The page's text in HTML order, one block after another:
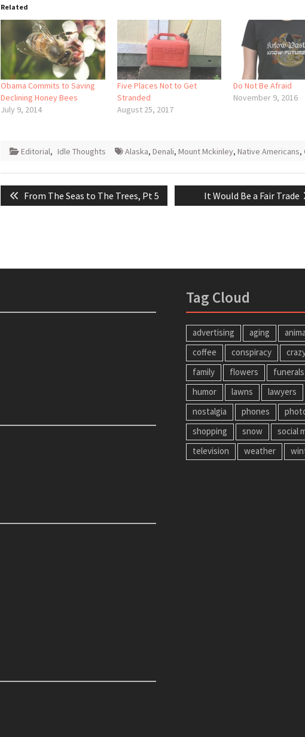
Related
Obama Commits to Saving
Declining Honey Bees
July 9, 2014
Five Places Not to Get
Stranded
August 25, 2017
Do Not Be Afraid
November 9, 2016
Editorial, Idle Thoughts Alaska, Denali, Mount Mckinley, Native Americans,
Post
navigation
Previous
post:
From The Seas to The Trees, Pt 5
Next
post:
It Would Be a Fair Trade
Tag Cloud
advertising aging
coffee
conspiracy
family
flowers
funerals
humor
lawns
lawyers
nostalgia
phones
shopping
snow
social
television
weather